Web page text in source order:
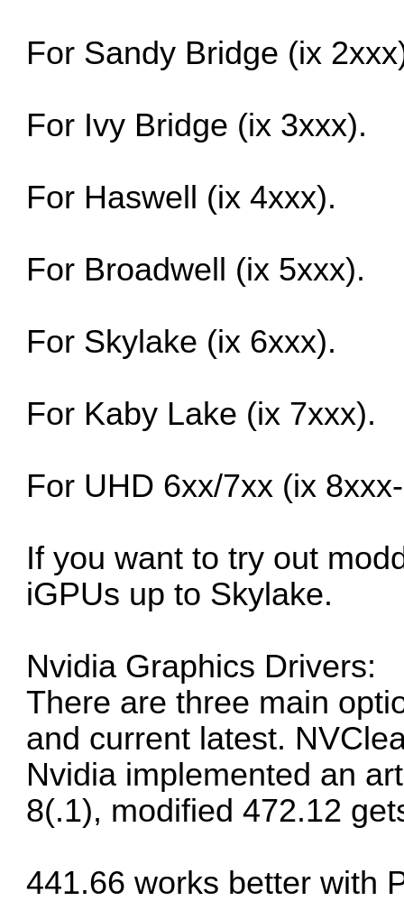
For Sandy Bridge (ix
For Ivy Bridge (ix 3xxx).
For Haswell (ix 4xxx).
For Broadwell (ix 5xxx).
For Skylake (ix 6xxx).
For Kaby Lake (ix 7xxx).
For UHD 6xx/7xx (ix
If you want to try out
iGPUs up to Skylake.
Nvidia Graphics Drivers:
There are three main
and current latest.
Nvidia implemented an
8(.1), modified 472.12
441.66 works better with